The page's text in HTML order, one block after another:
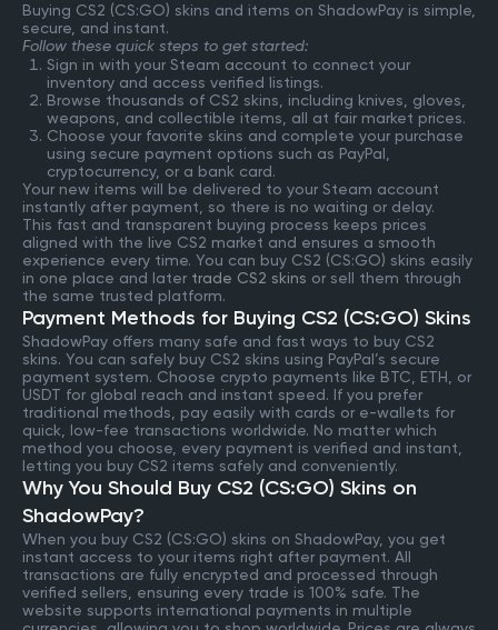
Buying CS2 (CS:GO) skins and items on ShadowPay is simple,
secure, and instant.
Follow these quick steps to get started:
Sign in with your Steam account to connect your
inventory and access verified listings.
Browse thousands of CS2 skins, including knives, gloves,
weapons, and collectible items, all at fair market prices.
Choose your favorite skins and complete your purchase
using secure payment options such as PayPal,
cryptocurrency, or a bank card.
Your new items will be delivered to your Steam account
instantly after payment, so there is no waiting or delay.
This fast and transparent buying process keeps prices
aligned with the live CS2 market and ensures a smooth
experience every time. You can buy CS2 (CS:GO) skins easily
in one place and later trade CS2 skins or sell them through
the same trusted platform.
Payment Methods for Buying CS2 (CS:GO) Skins
ShadowPay offers many safe and fast ways to buy CS2
skins. You can safely buy CS2 skins using PayPal’s secure
payment system. Choose crypto payments like BTC, ETH, or
USDT for global reach and instant speed. If you prefer
traditional methods, pay easily with cards or e-wallets for
quick, low-fee transactions worldwide. No matter which
method you choose, every payment is verified and instant,
letting you buy CS2 items safely and conveniently.
Why You Should Buy CS2 (CS:GO) Skins on
ShadowPay?
When you buy CS2 (CS:GO) skins on ShadowPay, you get
instant access to your items right after payment. All
transactions are fully encrypted and processed through
verified sellers, ensuring every trade is 100% safe. The
website supports international payments in multiple